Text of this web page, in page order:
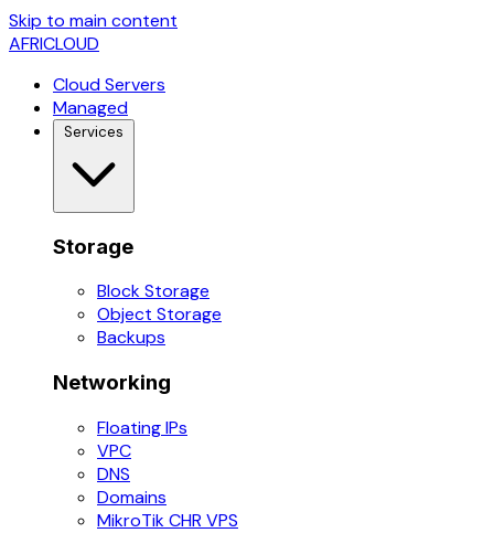
Skip to main content
AFRICLOUD
Cloud Servers
Managed
Services
Storage
Block Storage
Object Storage
Backups
Networking
Floating IPs
VPC
DNS
Domains
MikroTik CHR VPS